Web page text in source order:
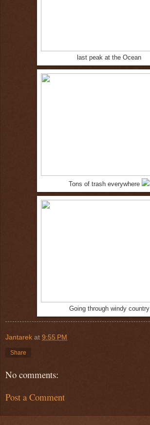
last peak at the Ocean
Tons of trash everywhere
Going through windy country
Jantarek at 9:55 PM
Share
No comments:
Post a Comment